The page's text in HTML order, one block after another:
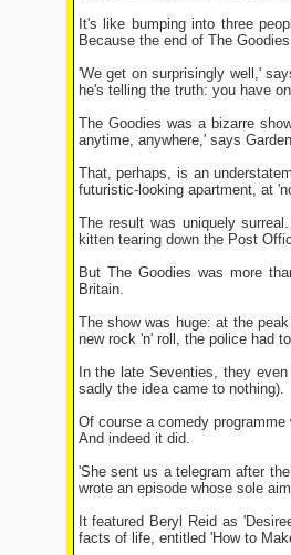
It's like bumping into three
Because the end of The
'We get on surprisingly well,'
he's telling the truth: you have
The Goodies was a bizarre
anytime, anywhere,' says
That, perhaps, is an
futuristic-looking apartment, at
The result was uniquely
kitten tearing down the Post
But The Goodies was more
Britain.
The show was huge: at the
new rock 'n' roll, the police had
In the late Seventies, they
sadly the idea came to nothing).
Of course a comedy
And indeed it did.
'She sent us a telegram after
wrote an episode whose sole
It featured Beryl Reid as
facts of life, entitled 'How to